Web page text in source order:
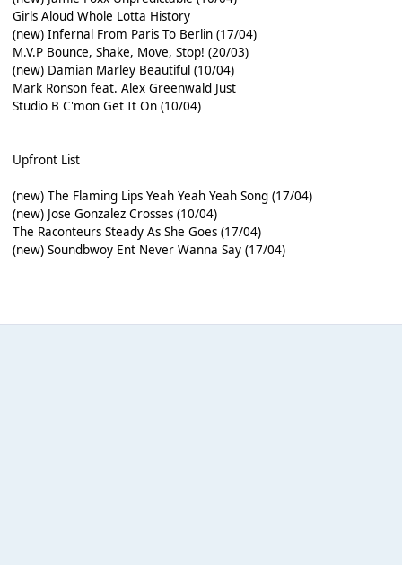
Girls Aloud Whole Lotta History
(new) Infernal From Paris To Berlin (17/04)
M.V.P Bounce, Shake, Move, Stop! (20/03)
(new) Damian Marley Beautiful (10/04)
Mark Ronson feat. Alex Greenwald Just
Studio B C'mon Get It On (10/04)
Upfront List
(new) The Flaming Lips Yeah Yeah Yeah Song (17/04)
(new) Jose Gonzalez Crosses (10/04)
The Raconteurs Steady As She Goes (17/04)
(new) Soundbwoy Ent Never Wanna Say (17/04)